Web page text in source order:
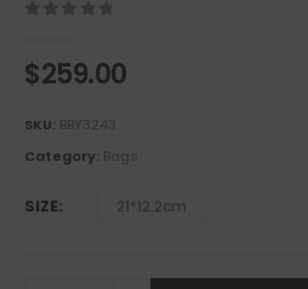
$259.00
SKU: BBY3243
Category: Bags
SIZE 21*12.2cm